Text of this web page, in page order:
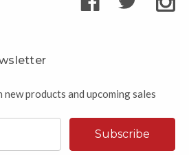
products and upcoming sales